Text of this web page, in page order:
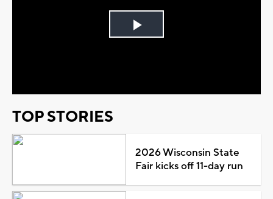
Play
TOP STORIES
2026 Wisconsin State
Fair kicks off 11-day run